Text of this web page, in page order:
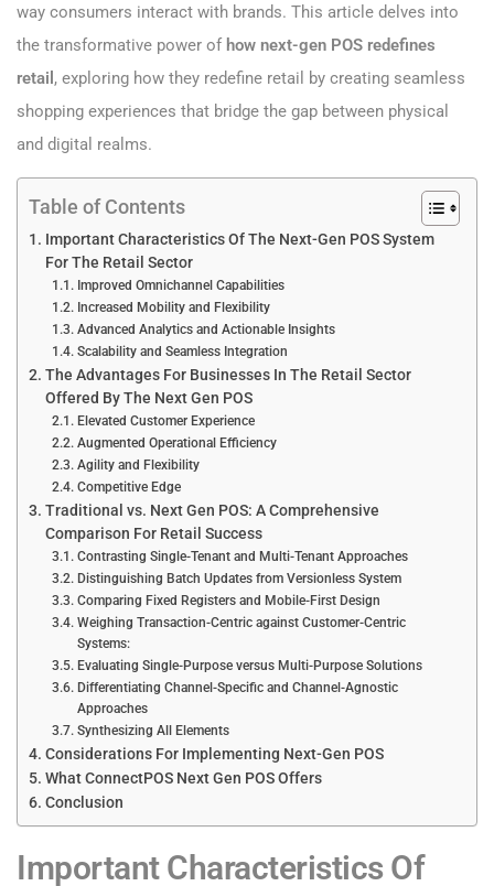
way consumers interact with brands. This article delves into
the transformative power of how next-gen POS redefines
retail , exploring how they redefine retail by creating seamless
shopping experiences that bridge the gap between physical
and digital realms.
Table of Contents
Important Characteristics Of The Next-Gen POS System
For The Retail Sector
Improved Omnichannel Capabilities
Increased Mobility and Flexibility
Advanced Analytics and Actionable Insights
Scalability and Seamless Integration
The Advantages For Businesses In The Retail Sector
Offered By The Next Gen POS
Elevated Customer Experience
Augmented Operational Efficiency
Agility and Flexibility
Competitive Edge
Traditional vs. Next Gen POS: A Comprehensive
Comparison For Retail Success
Contrasting Single-Tenant and Multi-Tenant Approaches
Distinguishing Batch Updates from Versionless System
Comparing Fixed Registers and Mobile-First Design
Weighing Transaction-Centric against Customer-Centric
Systems:
Evaluating Single-Purpose versus Multi-Purpose Solutions
Differentiating Channel-Specific and Channel-Agnostic
Approaches
Synthesizing All Elements
Considerations For Implementing Next-Gen POS
What ConnectPOS Next Gen POS Offers
Conclusion
Important Characteristics Of